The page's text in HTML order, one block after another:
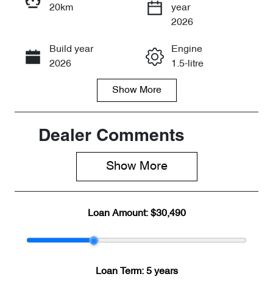
Enquire Now
Call Now
20km
year
2026
Build year
2026
Engine
1.5-litre
Seats
Stock no
LVVDB21B5T
Show More
Dealer Comments
Show More
Loan Amount: $30,490
Loan Term: 5 years